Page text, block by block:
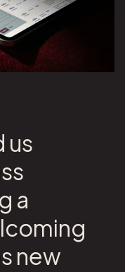
a
new